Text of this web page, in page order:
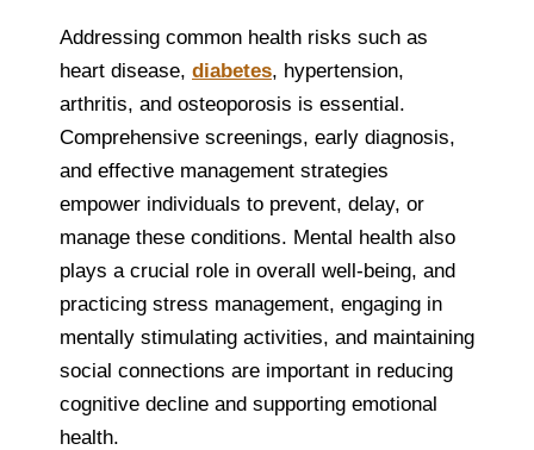
Addressing common health risks such as
heart disease, diabetes, hypertension,
arthritis, and osteoporosis is essential.
Comprehensive screenings, early diagnosis,
and effective management strategies
empower individuals to prevent, delay, or
manage these conditions. Mental health also
plays a crucial role in overall well-being, and
practicing stress management, engaging in
mentally stimulating activities, and maintaining
social connections are important in reducing
cognitive decline and supporting emotional
health.